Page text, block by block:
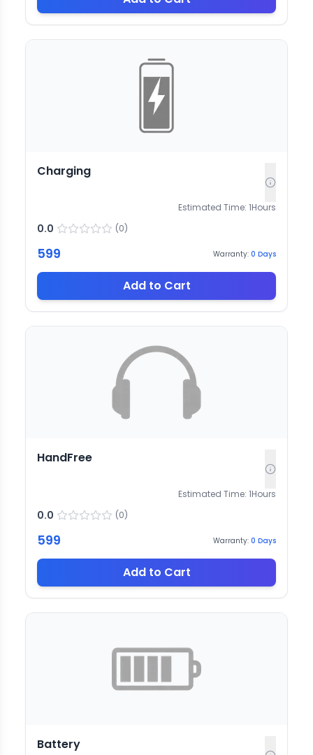
Charging
Estimated Time: 1Hours
0.0 (0)
599 Warranty: 0 Days
Add to Cart
HandFree
Estimated Time: 1Hours
0.0 (0)
599 Warranty: 0 Days
Add to Cart
Battery